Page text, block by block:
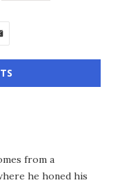
from a
he honed his